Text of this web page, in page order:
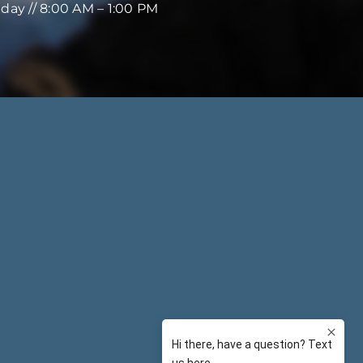
// 8:00 AM – 1:00 PM